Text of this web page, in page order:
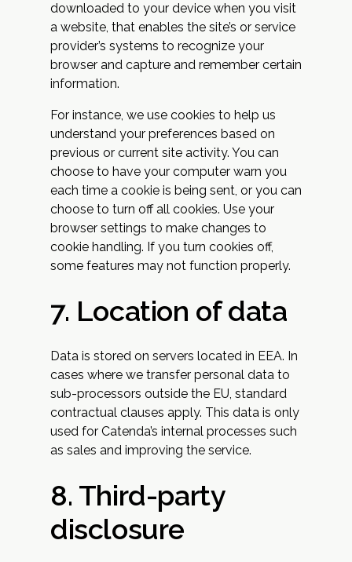
downloaded to your device when you visit
a website, that enables the site’s or service
provider’s systems to recognize your
browser and capture and remember certain
information.
For instance, we use cookies to help us
understand your preferences based on
previous or current site activity. You can
choose to have your computer warn you
each time a cookie is being sent, or you can
choose to turn off all cookies. Use your
browser settings to make changes to
cookie handling. If you turn cookies off,
some features may not function properly.
7. Location of data
Data is stored on servers located in EEA. In
cases where we transfer personal data to
sub-processors outside the EU, standard
contractual clauses apply. This data is only
used for Catenda’s internal processes such
as sales and improving the service.
8. Third-party
disclosure